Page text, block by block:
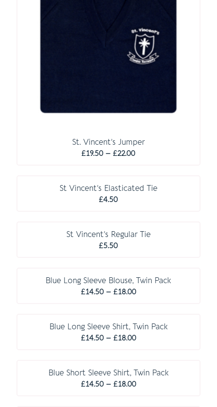
St. Vincent’s Jumper
£19.50 – £22.00Price
through
St Vincent’s Elasticated Tie
£4.50
St Vincent’s Regular Tie
£5.50
Blue Long Sleeve Blouse, Twin Pack
£14.50 – £18.00Price
through
£18.00
Blue Long Sleeve Shirt, Twin Pack
£14.50 – £18.00Price
through
£18.00
Blue Short Sleeve Shirt, Twin Pack
£14.50 – £18.00Price